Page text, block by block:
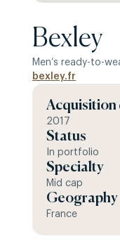
Bexley
Men’s ready-to-
bexley.fr
Acquisition
2017
Status
In portfolio
Specialty
Mid cap
Geography
France